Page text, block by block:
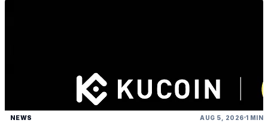
NEWS AUG 5, 2026 1 MIN